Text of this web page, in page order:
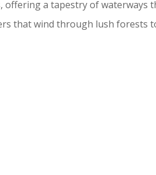
offering a tapestry of waterways
that wind through lush forests